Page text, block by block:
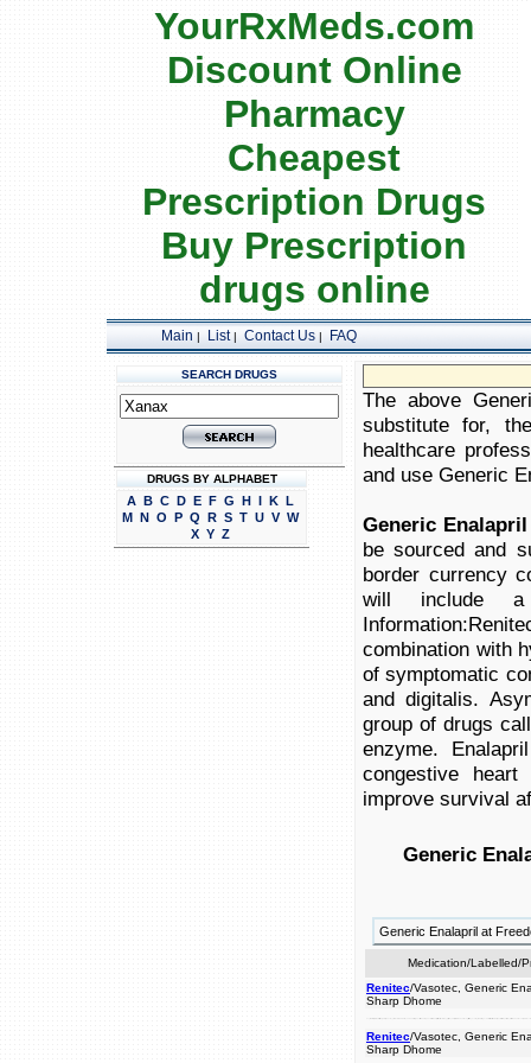
YourRxMeds.com
Discount Online
Pharmacy
Cheapest
Prescription Drugs
Buy Prescription
drugs online
Main | List| Contact Us| FAQ
SEARCH DRUGS
DRUGS BY ALPHABET
A B C D E F G H I K L
M N O P Q R S T U V W
X Y Z
The above
substitute for,
healthcare
and use Generic
Generic
be sourced and
border currency
will include a
combination with
of symptomatic
and digitalis.
group of drugs
enzyme.
congestive
improve survival
Generic
Generic Enalapril at
Medication/Labelled/
Renitec/Vasotec, Generic
Sharp Dhome
Renitec/Vasotec, Generic
Sharp Dhome